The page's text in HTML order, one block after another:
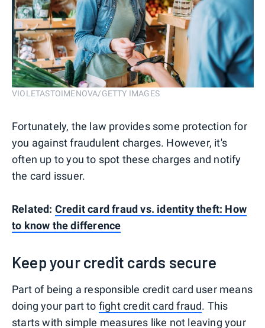
VIOLETASTOIMENOVA/GETTY IMAGES
Fortunately, the law provides some protection for
you against fraudulent charges. However, it's
often up to you to spot these charges and notify
the card issuer.
Related: Credit card fraud vs. identity theft: How
to know the difference
Keep your credit cards secure
Part of being a responsible credit card user means
doing your part to fight credit card fraud. This
starts with simple measures like not leaving your